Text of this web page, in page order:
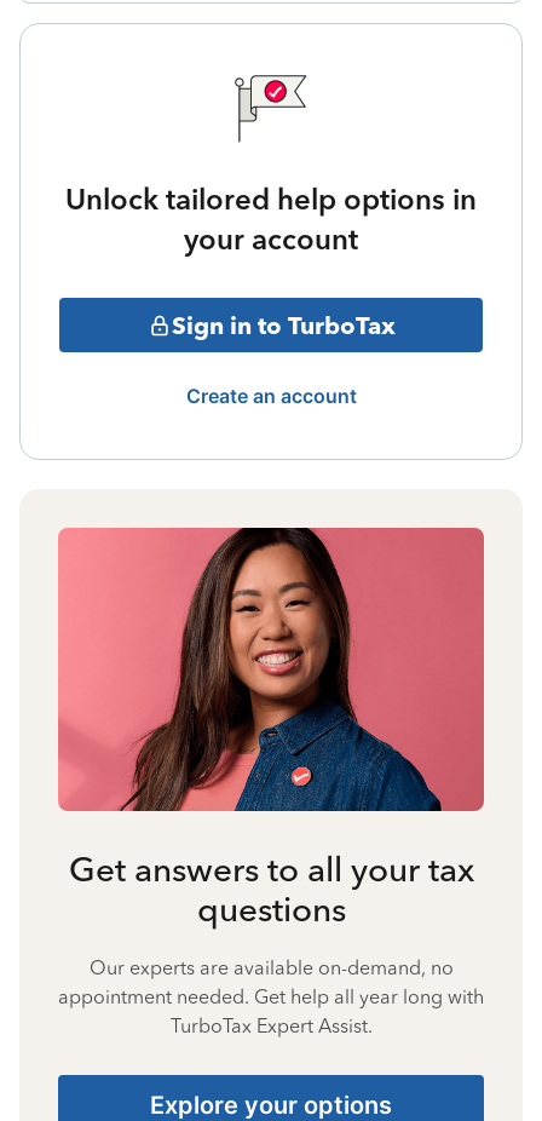
Unlock tailored help options in
your account
Sign in to TurboTax
Create an account
Get answers to all your tax
questions
Our experts are available on-demand, no
appointment needed. Get help all year long with
TurboTax Expert Assist.
Explore your options